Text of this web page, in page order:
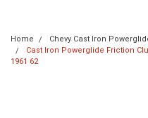
Home
Chevy Cast Iron
Cast Iron Powerglide Friction
1961 62